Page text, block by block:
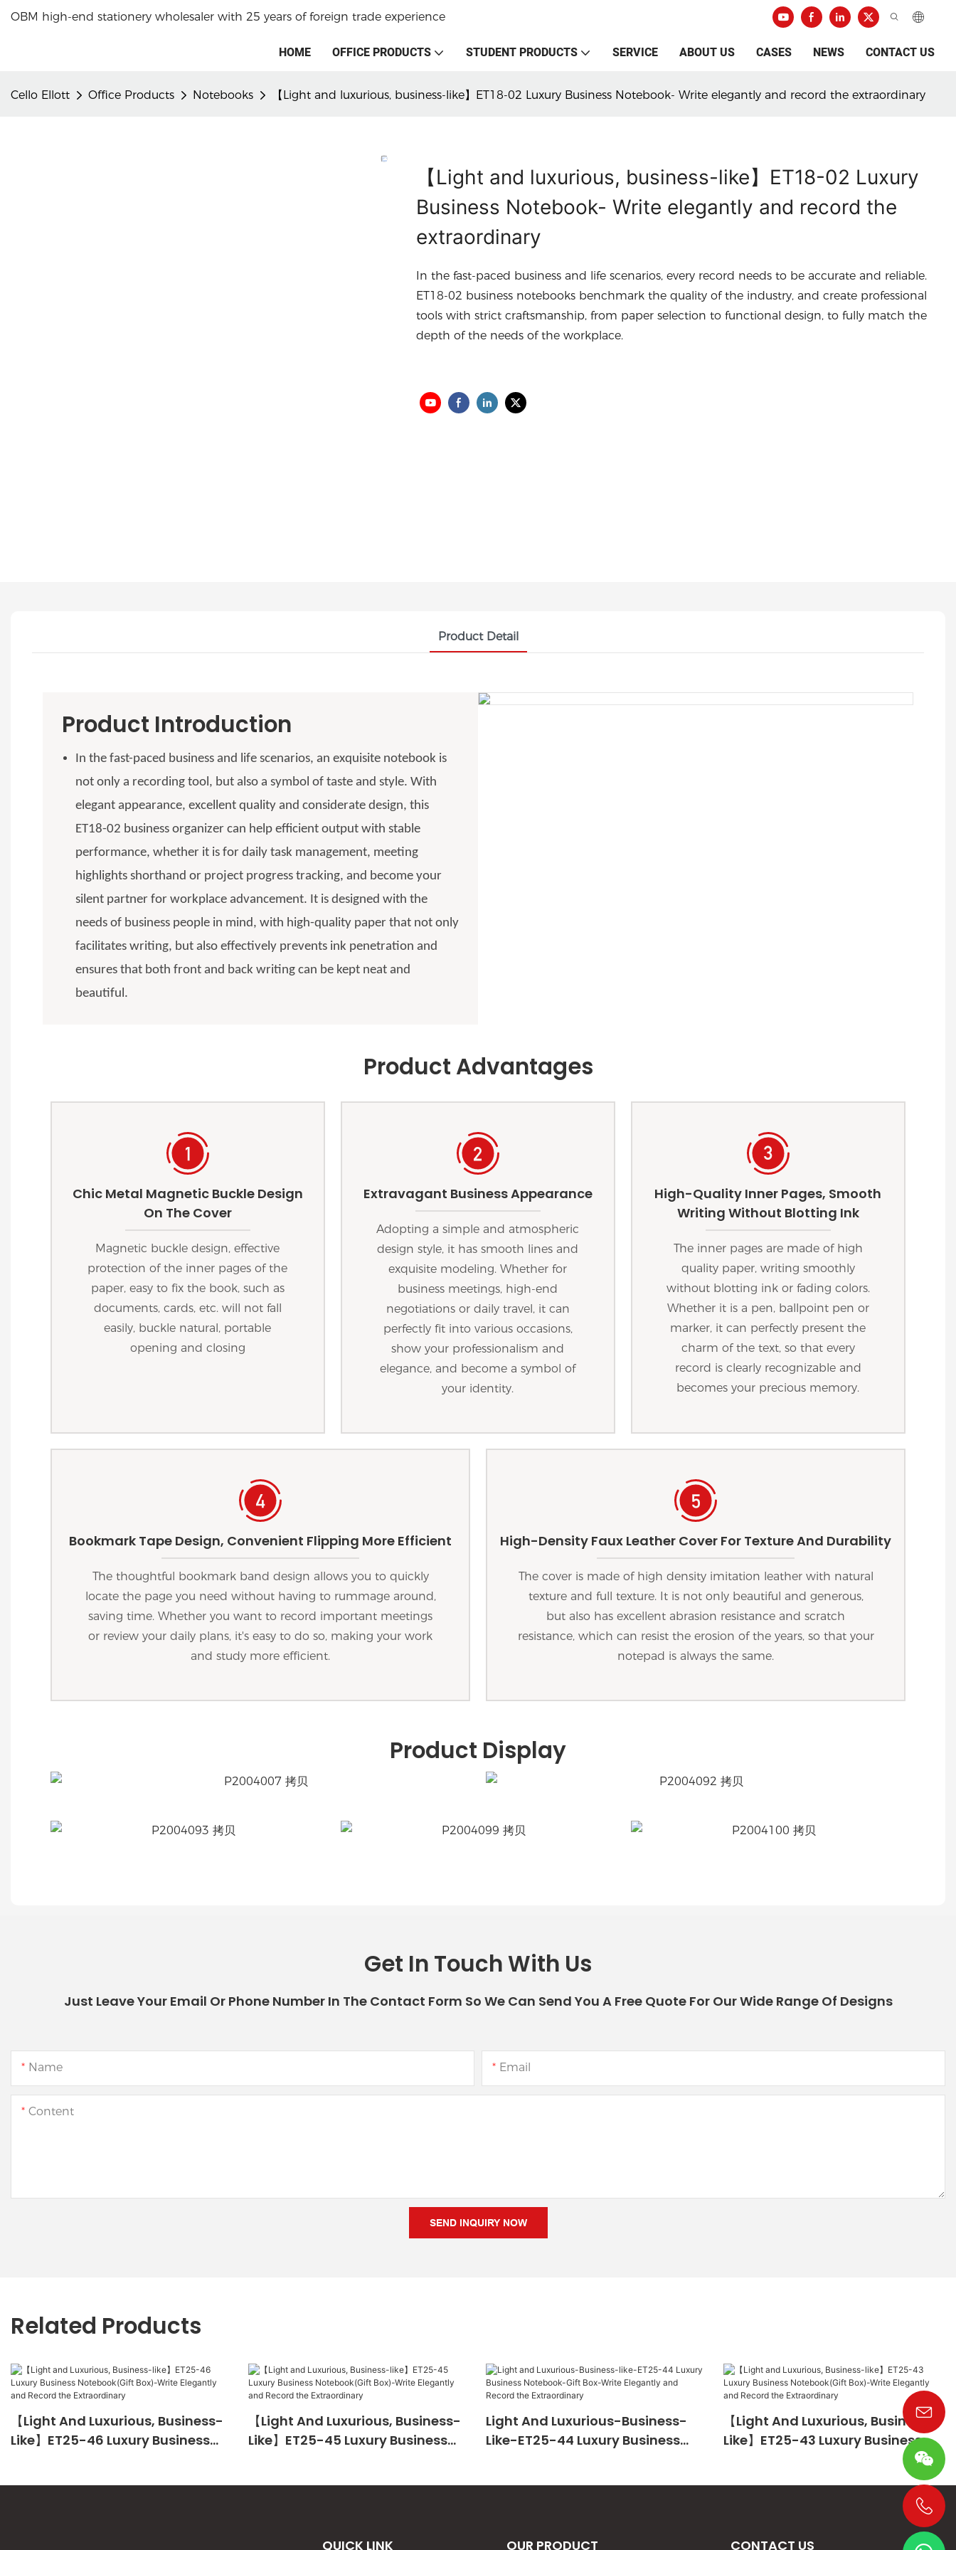
OBM high-end stationery wholesaler with 25 years of foreign trade experience
HOME OFFICE PRODUCTS STUDENT PRODUCTS SERVICE ABOUT US CASES NEWS CONTACT US
Cello Ellott Office Products Notebooks 【Light and luxurious, business-like】ET18-02 Luxury Business Notebook- Write elegantly and record the extraordinary
【Light and luxurious, business-like】ET18-02 Luxury
Business Notebook- Write elegantly and record the
extraordinary
In the fast-paced business and life scenarios, every record needs to be accurate and reliable.
ET18-02 business notebooks benchmark the quality of the industry, and create professional
tools with strict craftsmanship, from paper selection to functional design, to fully match the
depth of the needs of the workplace.
Product Detail
Product Introduction
In the fast-paced business and life scenarios, an exquisite notebook is
not only a recording tool, but also a symbol of taste and style. With
elegant appearance, excellent quality and considerate design, this
ET18-02 business organizer can help efficient output with stable
performance, whether it is for daily task management, meeting
highlights shorthand or project progress tracking, and become your
silent partner for workplace advancement. It is designed with the
needs of business people in mind, with high-quality paper that not only
facilitates writing, but also effectively prevents ink penetration and
ensures that both front and back writing can be kept neat and
beautiful.
Product Advantages
Chic Metal Magnetic Buckle Design
On The Cover
Magnetic buckle design, effective
protection of the inner pages of the
paper, easy to fix the book, such as
documents, cards, etc. will not fall
easily, buckle natural, portable
opening and closing
Extravagant Business Appearance
Adopting a simple and atmospheric
design style, it has smooth lines and
exquisite modeling. Whether for
business meetings, high-end
negotiations or daily travel, it can
perfectly fit into various occasions,
show your professionalism and
elegance, and become a symbol of
your identity.
High-Quality Inner Pages, Smooth
Writing Without Blotting Ink
The inner pages are made of high
quality paper, writing smoothly
without blotting ink or fading colors.
Whether it is a pen, ballpoint pen or
marker, it can perfectly present the
charm of the text, so that every
record is clearly recognizable and
becomes your precious memory.
Bookmark Tape Design, Convenient Flipping More Efficient
The thoughtful bookmark band design allows you to quickly
locate the page you need without having to rummage around,
saving time. Whether you want to record important meetings
or review your daily plans, it's easy to do so, making your work
and study more efficient.
High-Density Faux Leather Cover For Texture And Durability
The cover is made of high density imitation leather with natural
texture and full texture. It is not only beautiful and generous,
but also has excellent abrasion resistance and scratch
resistance, which can resist the erosion of the years, so that your
notepad is always the same.
Product Display
Get In Touch With Us
Just Leave Your Email Or Phone Number In The Contact Form So We Can Send You A Free Quote For Our Wide Range Of Designs
Name Email
Content
SEND INQUIRY NOW
Related Products
【Light And Luxurious, Business-
Like】ET25-46 Luxury Business
【Light And Luxurious, Business-
Like】ET25-45 Luxury Business
Light And Luxurious-Business-
Like-ET25-44 Luxury Business
【Light And Luxurious, Business-
Like】ET25-43 Luxury Business
QUICK LINK OUR PRODUCT CONTACT US